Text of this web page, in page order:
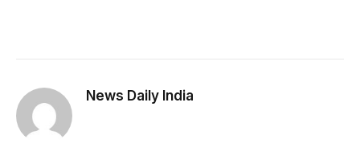
News Daily India